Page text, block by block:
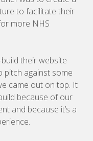
to facilitate their
more NHS
their website
pitch against some
came out on top. It
because of our
and because it’s a